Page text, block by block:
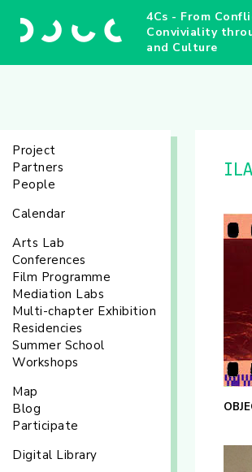
4Cs - From
Conviviality
and Culture
Project
Partners
People
Calendar
Arts Lab
Conferences
Film Programme
Mediation Labs
Multi-chapter Exhibition
Residencies
Summer School
Workshops
Map
Blog
Participate
Digital Library